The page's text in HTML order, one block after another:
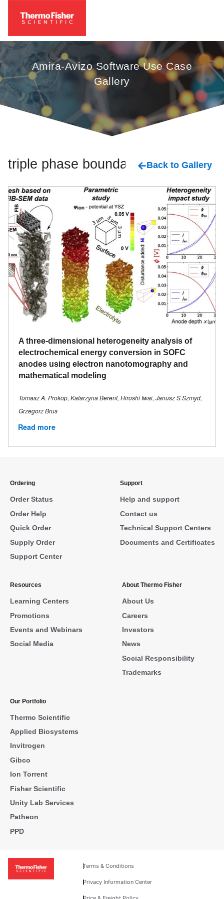
Amira-Avizo Software Use Case
Gallery
triple phase boundary Back to Gallery
A three-dimensional heterogeneity analysis of
electrochemical energy conversion in SOFC
anodes using electron nanotomography and
mathematical modeling
Tomasz A. Prokop, Katarzyna Berent, Hiroshi Iwai, Janusz S.Szmyd,
Grzegorz Brus
Read more
Ordering
Order Status
Order Help
Quick Order
Supply Order
Support Center
Support
Help and support
Contact us
Technical Support Centers
Documents and Certificates
Resources
Learning Centers
Promotions
Events and Webinars
Social Media
About Thermo Fisher
About Us
Careers
Investors
News
Social Responsibility
Trademarks
Our Portfolio
Thermo Scientific
Applied Biosystems
Invitrogen
Gibco
Ion Torrent
Fisher Scientific
Unity Lab Services
Patheon
PPD
Terms & Conditions
Privacy Information Center